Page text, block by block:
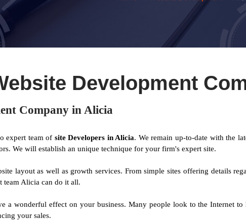
Development
Company in Alicia
expert team of site Developers in Alicia. We remain up-to-date with the
We will establish an unique technique for your firm's expert site.
layout as well as growth services. From simple sites offering details
team Alicia can do it all.
a wonderful effect on your business. Many people look to the Internet
your sales.